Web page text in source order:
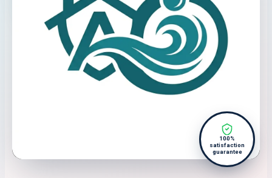
100%
satisfaction
guarantee